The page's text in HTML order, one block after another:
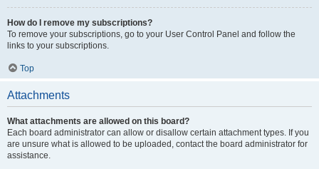
How do I remove my subscriptions?
To remove your subscriptions, go to your User Control Panel and follow the
links to your subscriptions.
Top
Attachments
What attachments are allowed on this board?
Each board administrator can allow or disallow certain attachment types. If you
are unsure what is allowed to be uploaded, contact the board administrator for
assistance.